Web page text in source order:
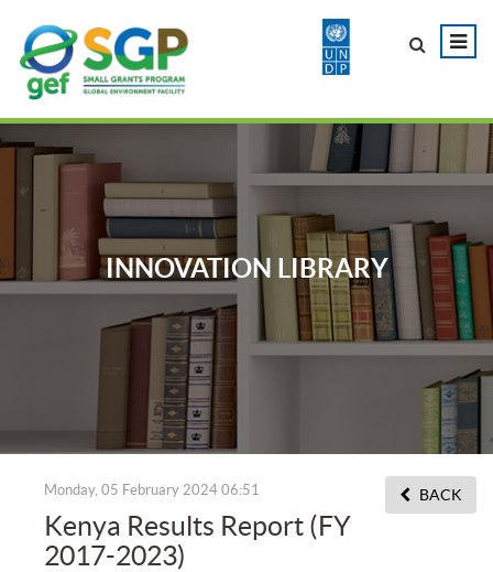
INNOVATION LIBRARY
BACK
Monday, 05 February 2024 06:51
Kenya Results Report (FY
2017-2023)